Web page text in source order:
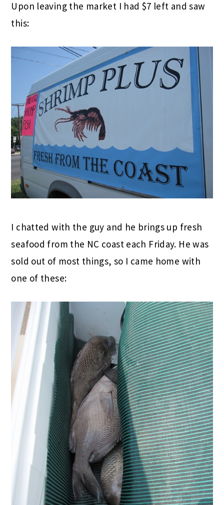
Upon leaving the market I had $7 left and saw
this:
I chatted with the guy and he brings up fresh
seafood from the NC coast each Friday. He was
sold out of most things, so I came home with
one of these: